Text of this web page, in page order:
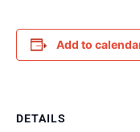
Add to
DETAILS